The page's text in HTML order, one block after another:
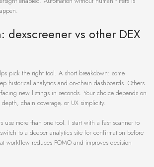
dexscreener vs other DEX
pick the right tool. A short breakdown: some
historical analytics and on-chain dashboards. Others
new listings in seconds. Your choice depends on
chain coverage, or UX simplicity.
use more than one tool. I start with a fast scanner to
to a deeper analytics site for confirmation before
workflow reduces FOMO and improves decision